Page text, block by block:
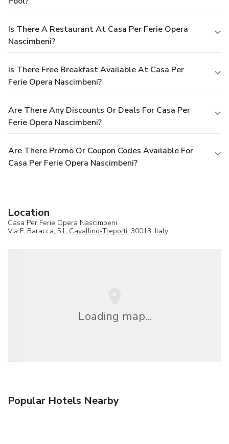
Is There A Restaurant At Casa Per Ferie Opera
Nascimbeni?
Is There Free Breakfast Available At Casa Per
Ferie Opera Nascimbeni?
Are There Any Discounts Or Deals For Casa Per
Ferie Opera Nascimbeni?
Are There Promo Or Coupon Codes Available For
Casa Per Ferie Opera Nascimbeni?
Location
Casa Per Ferie Opera Nascimbeni
Via F. Baracca, 51, Cavallino-Treporti, 30013, Italy
Loading map...
Popular Hotels Nearby